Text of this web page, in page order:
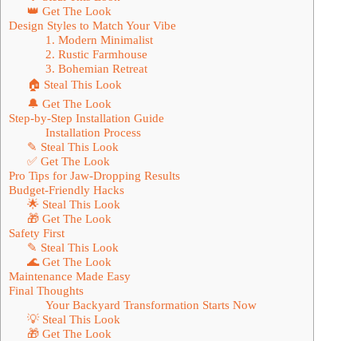
👑 Get The Look
Design Styles to Match Your Vibe
1. Modern Minimalist
2. Rustic Farmhouse
3. Bohemian Retreat
🏠 Steal This Look
🔔 Get The Look
Step-by-Step Installation Guide
Installation Process
✎ Steal This Look
✅ Get The Look
Pro Tips for Jaw-Dropping Results
Budget-Friendly Hacks
🌟 Steal This Look
🎁 Get The Look
Safety First
✎ Steal This Look
🌊 Get The Look
Maintenance Made Easy
Final Thoughts
Your Backyard Transformation Starts Now
💡 Steal This Look
🎁 Get The Look